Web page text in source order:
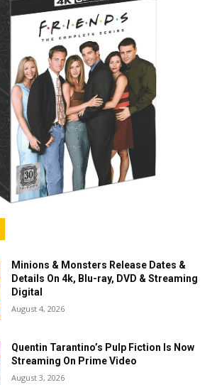
Minions & Monsters Release Dates &
Details On 4k, Blu-ray, DVD & Streaming
Digital
August 4, 2026
Quentin Tarantino’s Pulp Fiction Is Now
Streaming On Prime Video
August 3, 2026